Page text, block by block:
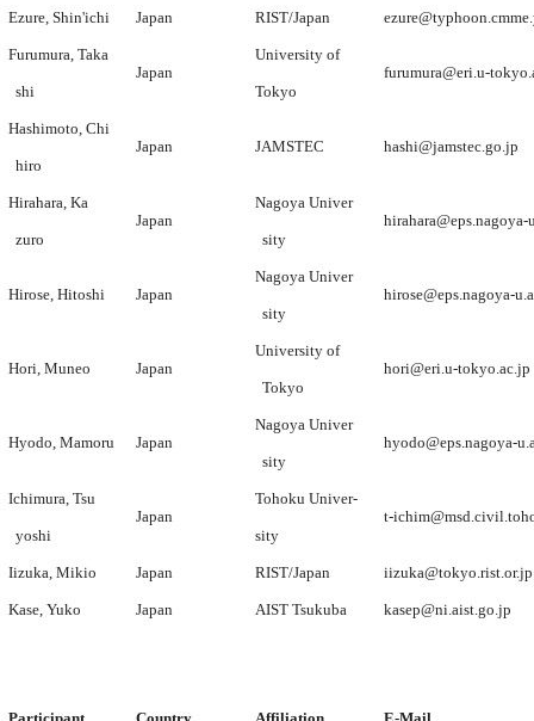
Ezure, Shin'ichi Japan RIST/Japan
Furumura, Taka
shi
Japan
University of
Tokyo
furumura@eri.u-
Hashimoto, Chi
hiro
Japan JAMSTEC hashi@jamstec.go.jp
Hirahara, Ka
zuro
Japan
Nagoya Univer
sity
hirahara@eps.nagoya-
Hirose, Hitoshi Japan
Nagoya Univer
sity
hirose@eps.nagoya-
Hori, Muneo Japan
University of
Tokyo
hori@eri.u-tokyo.ac.jp
Hyodo, Mamoru Japan
Nagoya Univer
sity
hyodo@eps.nagoya-
Ichimura, Tsu
yoshi
Japan
Tohoku Univer-
sity
t-
Iizuka, Mikio Japan RIST/Japan iizuka@tokyo.rist.or.jp
Kase, Yuko Japan AIST Tsukuba kasep@ni.aist.go.jp